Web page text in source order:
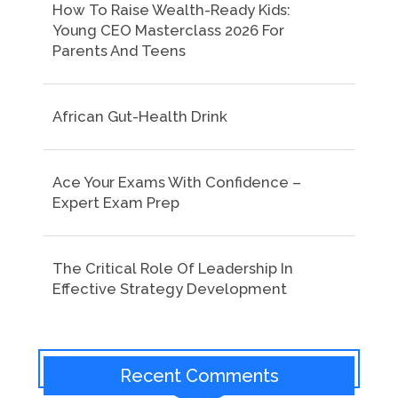
How To Raise Wealth-Ready Kids:
Young CEO Masterclass 2026 For
Parents And Teens
African Gut-Health Drink
Ace Your Exams With Confidence –
Expert Exam Prep
The Critical Role Of Leadership In
Effective Strategy Development
Recent Comments